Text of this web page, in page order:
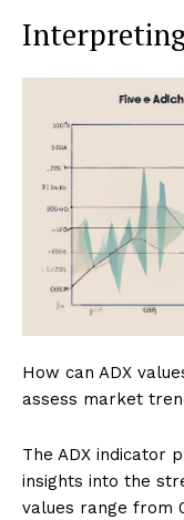
How can ADX
assess market
The ADX indicator
insights into the
values range from